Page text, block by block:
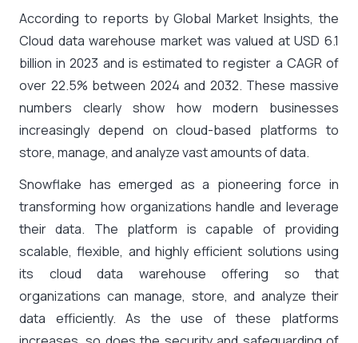
According to reports by Global Market Insights, the
Cloud data warehouse market was valued at USD 6.1
billion in 2023 and is estimated to register a CAGR of
over 22.5% between 2024 and 2032. These massive
numbers clearly show how modern businesses
increasingly depend on cloud-based platforms to
store, manage, and analyze vast amounts of data.
Snowflake has emerged as a pioneering force in
transforming how organizations handle and leverage
their data. The platform is capable of providing
scalable, flexible, and highly efficient solutions using
its cloud data warehouse offering so that
organizations can manage, store, and analyze their
data efficiently. As the use of these platforms